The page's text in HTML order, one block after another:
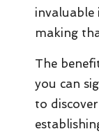
invaluable
making
The
you can
to